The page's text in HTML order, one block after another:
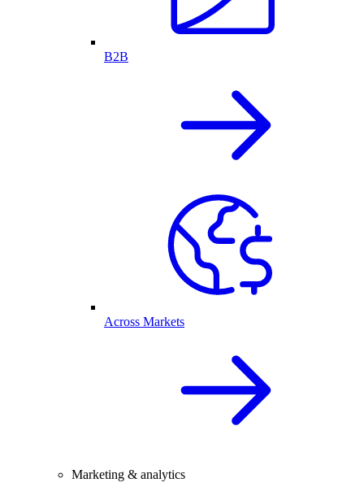
B2B
Across Markets
Marketing & analytics